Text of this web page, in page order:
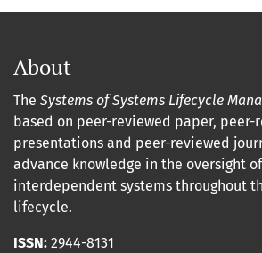
About
The Systems of Systems Lifecycle
based on peer-reviewed paper, peer-
presentations and peer-reviewed
advance knowledge in the oversight
interdependent systems throughout
lifecycle.
ISSN: 2944-8131